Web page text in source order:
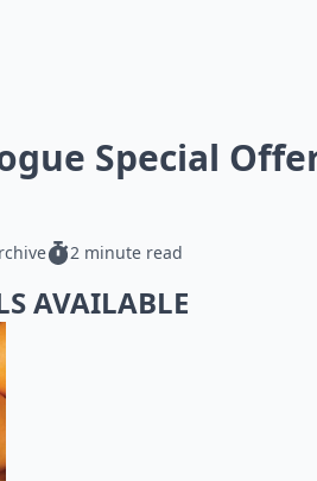
Special
2 minute read
AVAILABLE